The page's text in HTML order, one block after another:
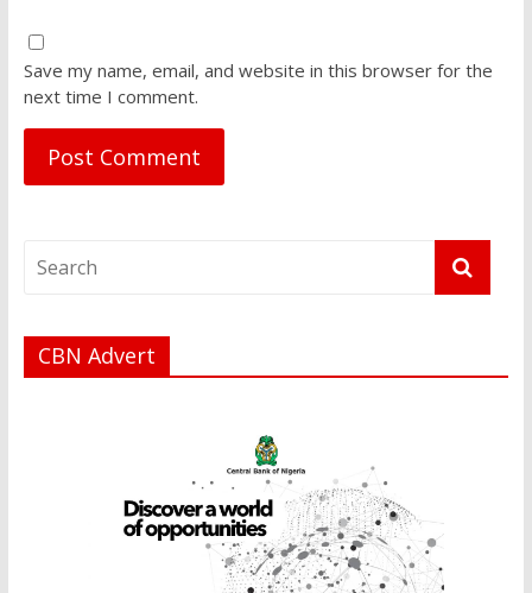
Save my name, email, and website in this browser for the
next time I comment.
CBN Advert